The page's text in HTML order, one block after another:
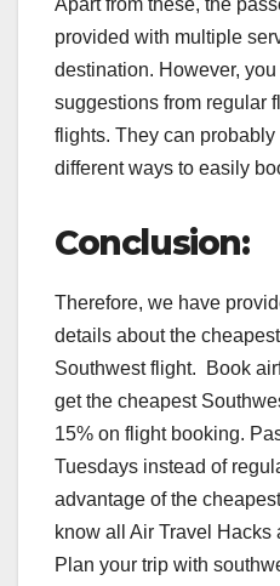
Apart from these, the
provided with multiple
destination. However,
suggestions from regular
flights. They can
different ways to easily
Conclusion:
Therefore, we have
details about the
Southwest flight. Book
get the cheapest
15% on flight booking.
Tuesdays instead of
advantage of the
know all Air Travel
Plan your trip with